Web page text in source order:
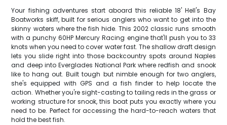
Your fishing adventures start aboard this reliable 18' Hell's Bay
Boatworks skiff, built for serious anglers who want to get into the
skinny waters where the fish hide. This 2002 classic runs smooth
with a punchy 60HP Mercury Racing engine that'll push you to 33
knots when you need to cover water fast. The shallow draft design
lets you slide right into those backcountry spots around Naples
and deep into Everglades National Park where redfish and snook
like to hang out. Built tough but nimble enough for two anglers,
she's equipped with GPS and a fish finder to help locate the
action. Whether you're sight-casting to tailing reds in the grass or
working structure for snook, this boat puts you exactly where you
need to be. Perfect for accessing the hard-to-reach waters that
hold the best fish.